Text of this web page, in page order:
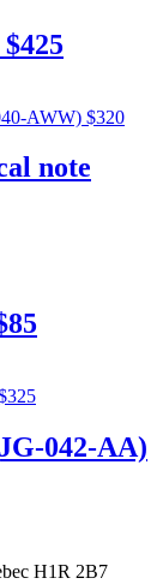
note
042-AA)
H1R 2B7